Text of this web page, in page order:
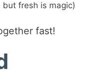
fresh is magic)
fast!